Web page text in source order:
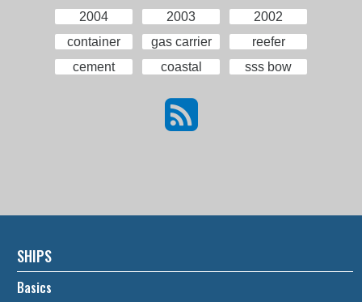
2004
2003
2002
container
gas carrier
reefer
cement
coastal sss bow
SHIPS
Basics